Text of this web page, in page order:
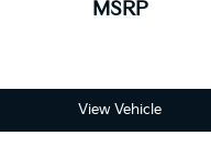
MSRP
View Vehicle